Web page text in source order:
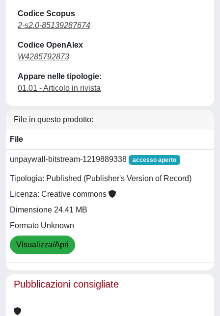
Codice Scopus
2-s2.0-85139287674
Codice OpenAlex
W4285792873
Appare nelle tipologie:
01.01 - Articolo in rivista
File in questo prodotto:
File
unpaywall-bitstream-1219889338 accesso aperto
Tipologia: Published (Publisher's Version of Record)
Licenza: Creative commons
Dimensione 24.41 MB
Formato Unknown
Visualizza/Apri
Pubblicazioni consigliate